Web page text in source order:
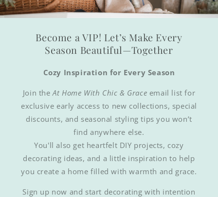
Become a VIP! Let’s Make Every
Season Beautiful—Together
Cozy Inspiration for Every Season
Join theAt Home With Chic & Grace email list for
exclusive early access to new collections, special
discounts, and seasonal styling tips you won’t
find anywhere else.
You'll also get heartfelt DIY projects, cozy
decorating ideas, and a little inspiration to help
you create a home filled with warmth and grace.
Sign up now and start decorating with intention